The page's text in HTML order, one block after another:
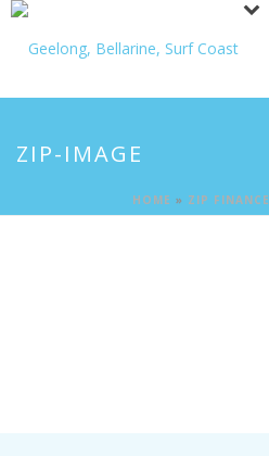
ZIP-IMAGE
HOME » ZIP FINANCE